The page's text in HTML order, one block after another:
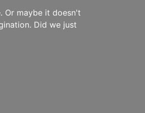
Or maybe it doesn't
Did we just